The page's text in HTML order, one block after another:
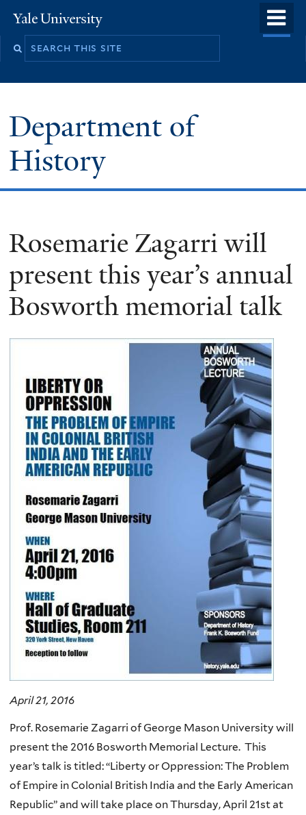
to
Yale
University
Department of
History
Rosemarie Zagarri will
present this year’s annual
Bosworth memorial talk
April 21, 2016
Prof. Rosemarie Zagarri of George Mason University will
present the 2016 Bosworth Memorial Lecture. This
year’s talk is titled: “Liberty or Oppression: The Problem
of Empire in Colonial British India and the Early American
Republic” and will take place on Thursday, April 21st at